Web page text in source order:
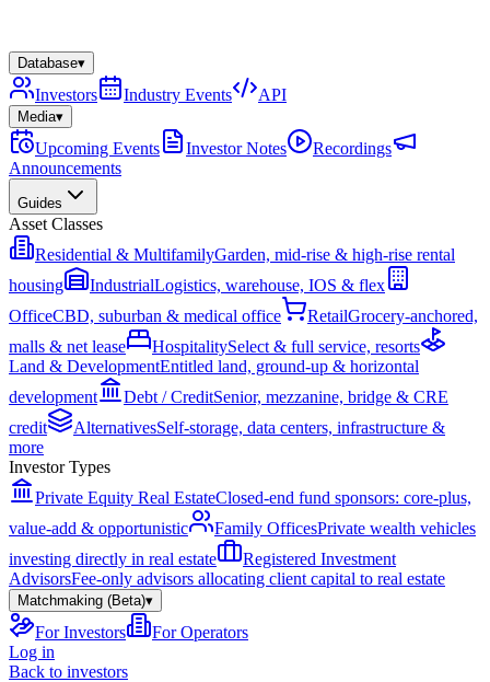
Database▾
Investors Industry Events API
Media▾
Upcoming Events Investor Notes
Recordings
Announcements
Guides
Asset Classes
Residential & MultifamilyGarden, mid-rise & high-rise rental
housing
IndustrialLogistics, warehouse, IOS & flex
OfficeCBD, suburban & medical office RetailGrocery-anchored,
malls & net lease
HospitalitySelect & full service, resorts
Land & DevelopmentEntitled land, ground-up & horizontal
development
Debt / CreditSenior, mezzanine, bridge & CRE
credit
AlternativesSelf-storage, data centers, infrastructure &
more
Investor Types
Private Equity Real EstateClosed-end fund sponsors: core-plus,
value-add & opportunistic
Family OfficesPrivate wealth vehicles
investing directly in real estate
Registered Investment
AdvisorsFee-only advisors allocating client capital to real estate
Matchmaking (Beta)▾
For Investors
For Operators
Log in
Back to investors